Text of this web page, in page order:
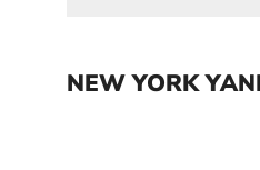
NEW YORK